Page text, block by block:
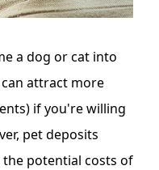
a dog or cat into
attract more
if you're willing
pet deposits
potential costs of